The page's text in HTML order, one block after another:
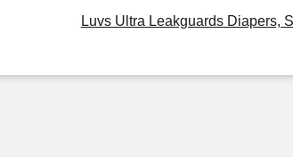
Luvs Ultra Leakguards Diapers,